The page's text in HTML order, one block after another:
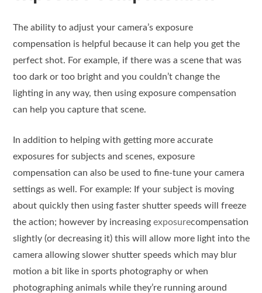
The ability to adjust your camera’s exposure
compensation is helpful because it can help you get the
perfect shot. For example, if there was a scene that was
too dark or too bright and you couldn’t change the
lighting in any way, then using exposure compensation
can help you capture that scene.
In addition to helping with getting more accurate
exposures for subjects and scenes, exposure
compensation can also be used to fine-tune your camera
settings as well. For example: If your subject is moving
about quickly then using faster shutter speeds will freeze
the action; however by increasingexposurecompensation
slightly (or decreasing it) this will allow more light into the
camera allowing slower shutter speeds which may blur
motion a bit like in sports photography or when
photographing animals while they’re running around